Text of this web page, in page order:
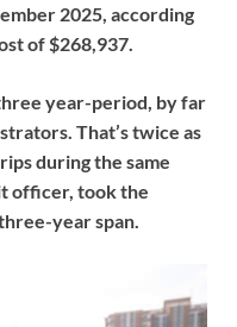
2025, according
of $268,937.
year-period, by far
That’s twice as
during the same
officer, took the
year span.